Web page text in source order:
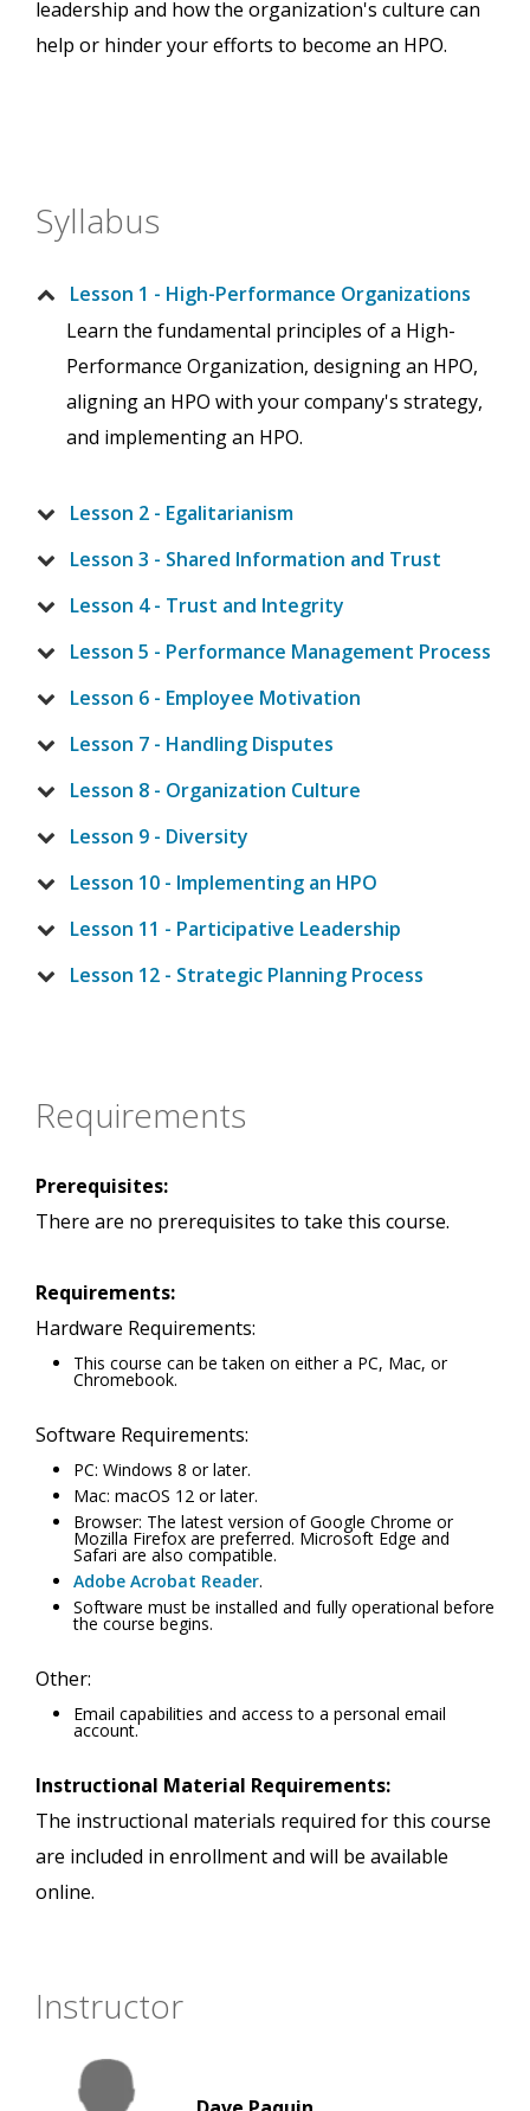
leadership and how the organization's culture can
help or hinder your efforts to become an HPO.
Syllabus
Lesson 1 - High-Performance Organizations
Learn the fundamental principles of a High-
Performance Organization, designing an HPO,
aligning an HPO with your company's strategy,
and implementing an HPO.
Lesson 2 - Egalitarianism
Lesson 3 - Shared Information and Trust
Lesson 4 - Trust and Integrity
Lesson 5 - Performance Management Process
Lesson 6 - Employee Motivation
Lesson 7 - Handling Disputes
Lesson 8 - Organization Culture
Lesson 9 - Diversity
Lesson 10 - Implementing an HPO
Lesson 11 - Participative Leadership
Lesson 12 - Strategic Planning Process
Requirements
Prerequisites:
There are no prerequisites to take this course.
Requirements:
Hardware Requirements:
This course can be taken on either a PC, Mac, or
Chromebook.
Software Requirements:
PC: Windows 8 or later.
Mac: macOS 12 or later.
Browser: The latest version of Google Chrome or
Mozilla Firefox are preferred. Microsoft Edge and
Safari are also compatible.
Adobe Acrobat Reader.
Software must be installed and fully operational before
the course begins.
Other:
Email capabilities and access to a personal email
account.
Instructional Material Requirements:
The instructional materials required for this course
are included in enrollment and will be available
online.
Instructor